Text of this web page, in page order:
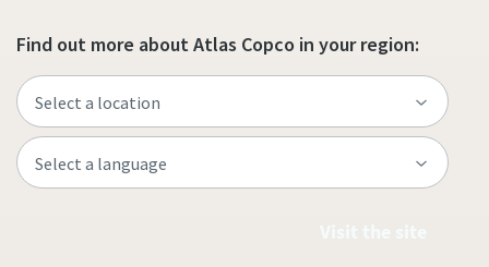
Find out more about Atlas Copco in your region: